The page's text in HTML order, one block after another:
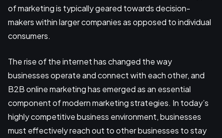
of marketing is typically geared towards decision-
makers within larger companies as opposed to individual
consumers.
The rise of the internet has changed the way
businesses operate and connect with each other, and
B2B online marketing has emerged as an essential
component of modern marketing strategies. In today’s
highly competitive business environment, businesses
must effectively reach out to other businesses to stay